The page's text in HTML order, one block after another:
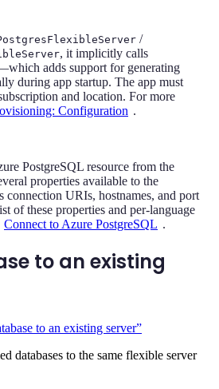
/
, it implicitly calls
adds support for generating
during app startup. The app must
and location. For more
Configuration .
PostgreSQL resource from the
properties available to the
connection URIs, hostnames, and port
of these properties and per-language
Connect to Azure PostgreSQL .
to an existing
to an existing server”
databases to the same flexible server